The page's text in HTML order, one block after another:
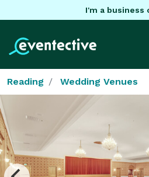
I'm a business
Reading Wedding Venues